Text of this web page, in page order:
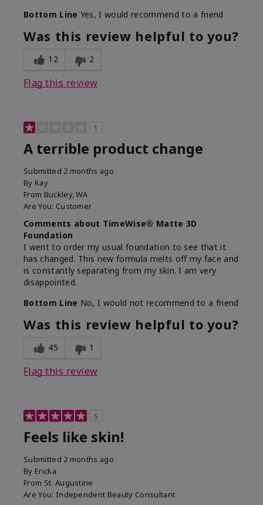
Bottom Line Yes, I would recommend to a friend
Was this review helpful to you?
12 2
Flag this review
1
A terrible product change
Submitted 2 months ago
By Kay
From Buckley, WA
Are You: Customer
Comments about TimeWise® Matte 3D
Foundation
I went to order my usual foundation to see that it
has changed. This new formula melts off my face and
is constantly separating from my skin. I am very
disappointed.
Bottom Line No, I would not recommend to a friend
Was this review helpful to you?
45 1
Flag this review
5
Feels like skin!
Submitted 2 months ago
By Ericka
From St. Augustine
Are You: Independent Beauty Consultant